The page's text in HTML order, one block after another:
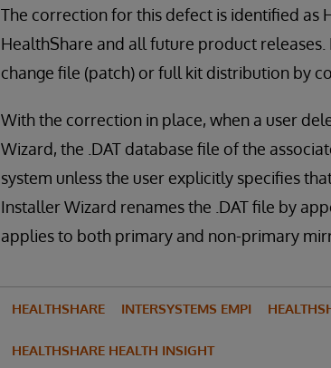
The correction for this defect is identified as
HealthShare and all future product
change file (patch) or full kit distribution by
With the correction in place, when a user
Wizard, the .DAT database file of the
system unless the user explicitly specifies
Installer Wizard renames the .DAT file by
applies to both primary and non-primary
HEALTHSHARE INTERSYSTEMS EMPI
HEALTHSHARE HEALTH INSIGHT